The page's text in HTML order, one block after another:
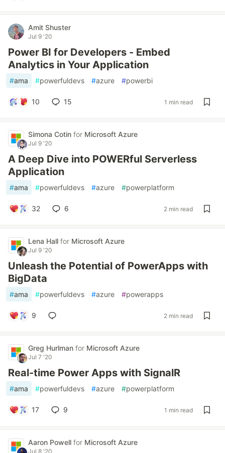
Amit Shuster
Jul 9 '20
Power BI for Developers - Embed
Analytics in Your Application
#ama #powerfuldevs #azure #powerbi
10 15 1 min read
Simona Cotin for Microsoft Azure
Jul 9 '20
A Deep Dive into POWERful Serverless
Application
#ama #powerfuldevs #azure #powerplatform
32 6 2 min read
Lena Hall for Microsoft Azure
Jul 9 '20
Unleash the Potential of PowerApps with
BigData
#ama #powerfuldevs #azure #powerapps
9 2 min read
Greg Hurlman for Microsoft Azure
Jul 7 '20
Real-time Power Apps with SignalR
#ama #powerfuldevs #azure #powerplatform
17 9 1 min read
Aaron Powell for Microsoft Azure
Jul 8 '20